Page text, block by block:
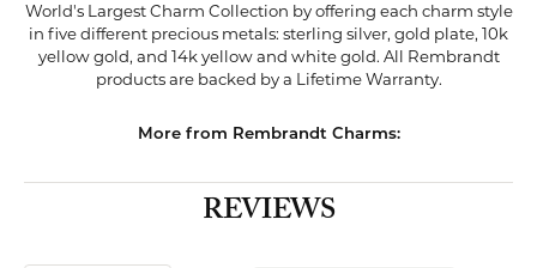
World's Largest Charm Collection by offering each charm style
in five different precious metals: sterling silver, gold plate, 10k
yellow gold, and 14k yellow and white gold. All Rembrandt
products are backed by a Lifetime Warranty.
More from Rembrandt Charms:
REVIEWS